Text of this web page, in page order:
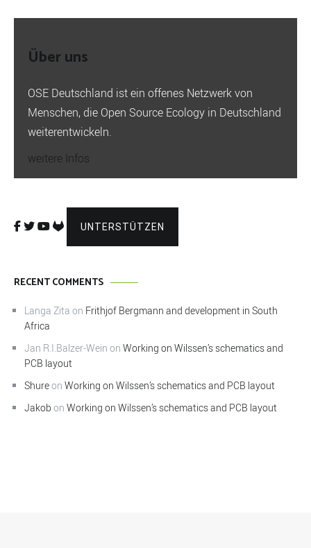
Über uns
OSE Deutschland ist ein offenes Netzwerk von
Menschen, die Open Source Ecology in Deutschland
weiterentwickeln.
weitere Infos
UNTERSTÜTZEN
RECENT COMMENTS
Langa Zita on Frithjof Bergmann and development in South
Africa
Jan R.I.Balzer-Wein on Working on Wilssen’s schematics and
PCB layout
Shureon Working on Wilssen’s schematics and PCB layout
Jakob on Working on Wilssen’s schematics and PCB layout